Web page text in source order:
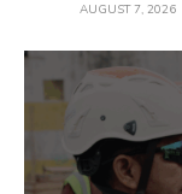
AUGUST 7, 2026